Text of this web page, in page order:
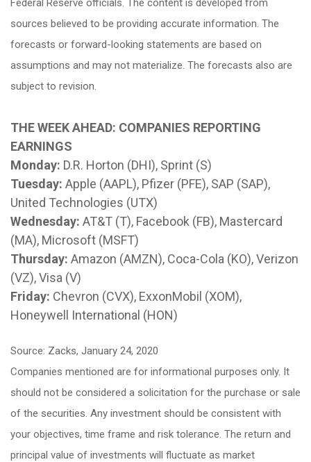
Federal Reserve officials. The content is developed from
sources believed to be providing accurate information. The
forecasts or forward-looking statements are based on
assumptions and may not materialize. The forecasts also are
subject to revision.
THE WEEK AHEAD: COMPANIES REPORTING
EARNINGS
Monday: D.R. Horton (DHI), Sprint (S)
Tuesday: Apple (AAPL), Pfizer (PFE), SAP (SAP),
United Technologies (UTX)
Wednesday: AT&T (T), Facebook (FB), Mastercard
(MA), Microsoft (MSFT)
Thursday: Amazon (AMZN), Coca-Cola (KO), Verizon
(VZ), Visa (V)
Friday: Chevron (CVX), ExxonMobil (XOM),
Honeywell International (HON)
Source: Zacks, January 24, 2020
Companies mentioned are for informational purposes only. It
should not be considered a solicitation for the purchase or sale
of the securities. Any investment should be consistent with
your objectives, time frame and risk tolerance. The return and
principal value of investments will fluctuate as market